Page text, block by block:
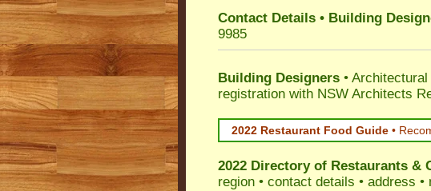
Contact Details • Building
9985
Building Designers •
registration with NSW Architects
2022 Restaurant Food Guide •
2022 Directory of Restaurants &
region • contact details • address